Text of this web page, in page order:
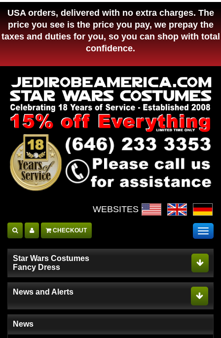
USA orders, delivered with no extra charges. The
price you see is the price you pay, we prepay the
taxes and duties for you, so you can shop with total
confidence.
WEBSITES :
CHECKOUT
Star Wars Costumes
Fancy Dress
News and Alerts
News